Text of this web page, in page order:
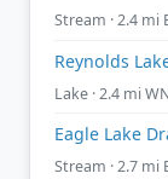
Stream · 2.4 mi
Reynolds
Lake · 2.4 mi
Eagle Lake
Stream · 2.7 mi